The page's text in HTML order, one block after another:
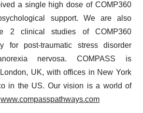
a single high dose of COMP360
support. We are also
2 clinical studies of COMP360
for post-traumatic stress disorder
nervosa. COMPASS is
UK, with offices in New York
in the US. Our vision is a world of
www.compasspathways.com